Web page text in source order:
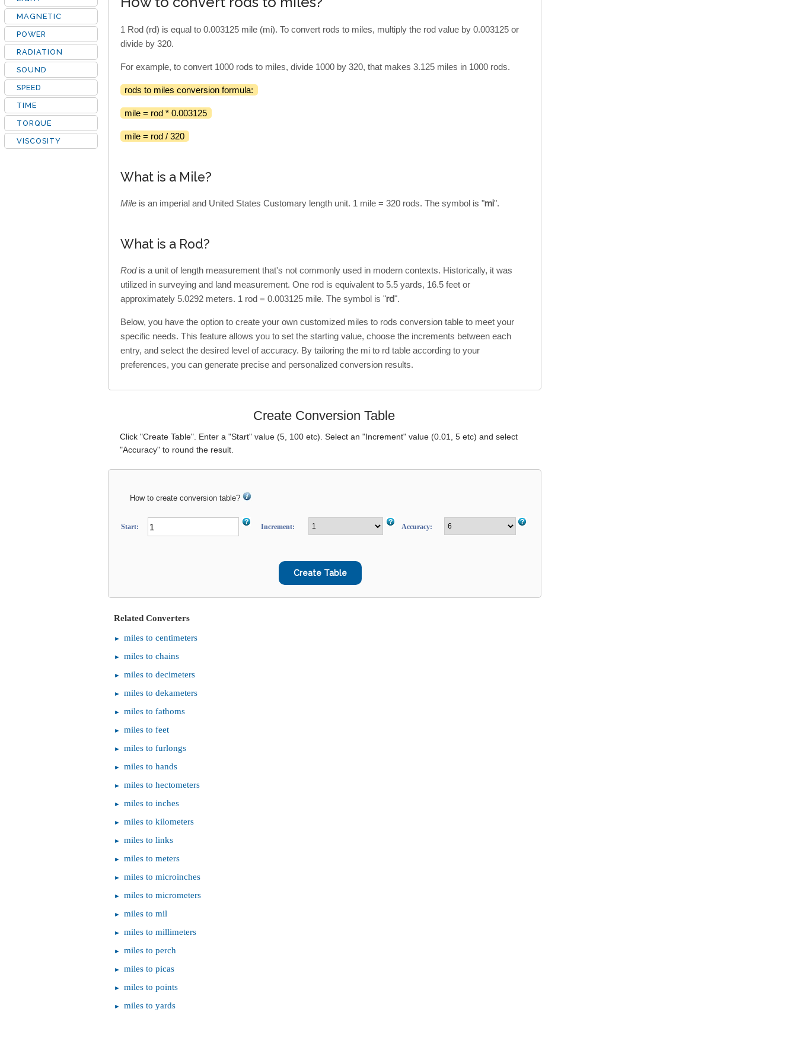
1 Rod (rd) is equal to 0.003125 mile (mi). To convert rods to miles, multiply the rod value by 0.003125 or
divide by 320.
For example, to convert 1000 rods to miles, divide 1000 by 320, that makes 3.125 miles in 1000 rods.
rods to miles conversion formula:
mile = rod * 0.003125
mile = rod / 320
What is a Mile?
Mile is an imperial and United States Customary length unit. 1 mile = 320 rods. The symbol is "mi".
What is a Rod?
Rodis a unit of length measurement that's not commonly used in modern contexts. Historically, it was
utilized in surveying and land measurement. One rod is equivalent to 5.5 yards, 16.5 feet or
approximately 5.0292 meters. 1 rod = 0.003125 mile. The symbol is "rd".
Below, you have the option to create your own customized miles to rods conversion table to meet your
specific needs. This feature allows you to set the starting value, choose the increments between each
entry, and select the desired level of accuracy. By tailoring the mi to rd table according to your
preferences, you can generate precise and personalized conversion results.
Create Conversion Table
Click "Create Table". Enter a "Start" value (5, 100 etc). Select an "Increment" value (0.01, 5 etc) and select
"Accuracy" to round the result.
How to create conversion table?
Start: Increment: Accuracy:
Related Converters
miles to centimeters
miles to chains
miles to decimeters
miles to dekameters
miles to fathoms
miles to feet
miles to furlongs
miles to hands
miles to hectometers
miles to inches
miles to kilometers
miles to links
miles to meters
miles to microinches
miles to micrometers
miles to mil
miles to millimeters
miles to perch
miles to picas
miles to points
miles to yards
MAGNETIC
POWER
RADIATION
SOUND
SPEED
TIME
TORQUE
VISCOSITY